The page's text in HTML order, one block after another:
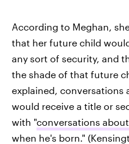
According to Meghan,
that her future child
any sort of security, and
the shade of that future
explained, conversations
would receive a title or
with "conversations
when he's born."